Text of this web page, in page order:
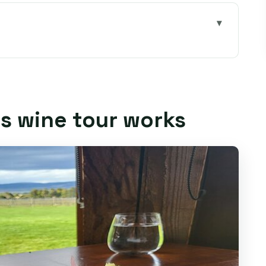
to-door pickup within 5 km of Hobart
intro with real time to ask questions
actually feels like a destination
factory tasting: why this pairing matters
to compare and choose your favorites
the day feel personal
wine tour works